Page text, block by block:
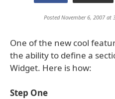
Posted November 6, 2007 at
One of the new cool
the ability to define a
Widget. Here is how:
Step One